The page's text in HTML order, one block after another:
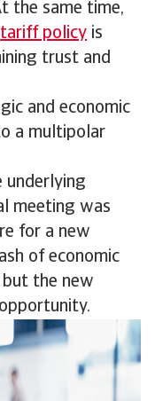
the same time,
tariff policy is
trust and
and economic
a multipolar
underlying
meeting was
for a new
of economic
but the new